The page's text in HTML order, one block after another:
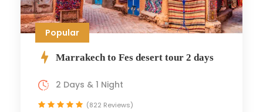
Popular
Marrakech to Fes desert tour 2 days
2 Days & 1 Night
(822 Reviews)